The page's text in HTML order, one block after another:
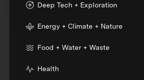
Deep Tech + Exploration
Energy + Climate + Nature
Food + Water + Waste
Health